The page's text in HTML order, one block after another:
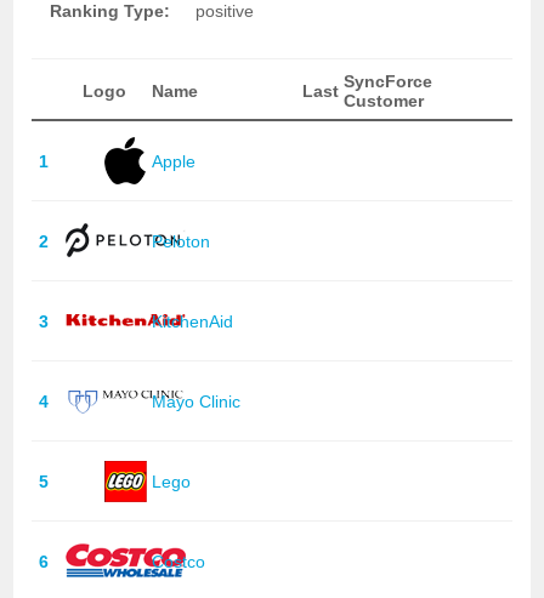
Ranking Type:
positive
Logo Name Last SyncForce
Customer
1 Apple
2 Peloton
3 KitchenAid
4 Mayo Clinic
5 Lego
6 Costco